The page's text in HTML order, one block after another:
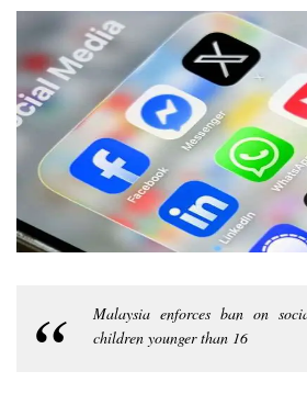
Malaysia enforces ban on
children younger than 16